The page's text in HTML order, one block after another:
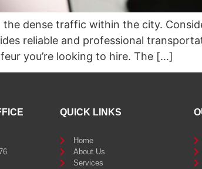
the dense traffic within the city.
reliable and professional
you’re looking to hire. The […]
QUICK LINKS
Home
About Us
Services